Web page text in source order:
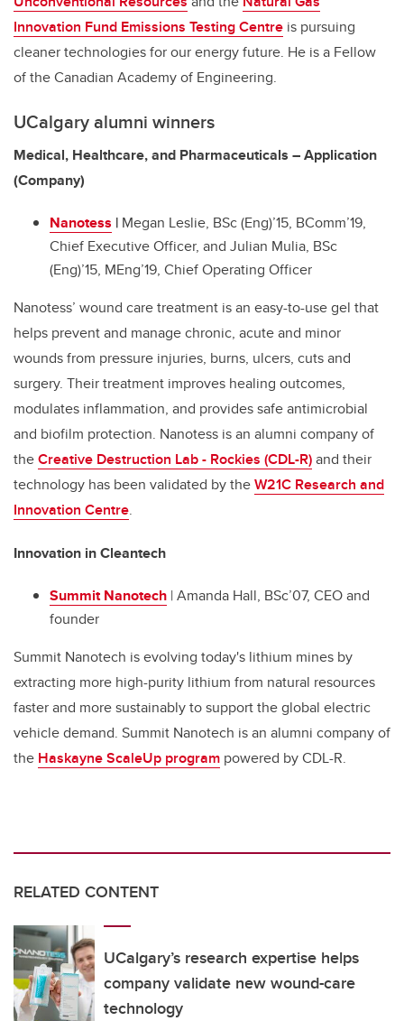
Innovation Fund Emissions Testing Centre is pursuing
cleaner technologies for our energy future. He is a Fellow
of the Canadian Academy of Engineering.
UCalgary alumni winners
Medical, Healthcare, and Pharmaceuticals – Application
(Company)
Nanotess | Megan Leslie, BSc (Eng)’15, BComm’19,
Chief Executive Officer, and Julian Mulia, BSc
(Eng)’15, MEng’19, Chief Operating Officer
Nanotess’ wound care treatment is an easy-to-use gel that
helps prevent and manage chronic, acute and minor
wounds from pressure injuries, burns, ulcers, cuts and
surgery. Their treatment improves healing outcomes,
modulates inflammation, and provides safe antimicrobial
and biofilm protection. Nanotess is an alumni company of
theCreative Destruction Lab - Rockies (CDL-R)and their
technology has been validated by theW21C Research and
Innovation Centre.
Innovation in Cleantech
Summit Nanotech | Amanda Hall, BSc’07, CEO and
founder
Summit Nanotech is evolving today's lithium mines by
extracting more high-purity lithium from natural resources
faster and more sustainably to support the global electric
vehicle demand. Summit Nanotech is an alumni company of
the Haskayne ScaleUp program powered by CDL-R.
RELATED CONTENT
UCalgary’s research expertise helps
company validate new wound-care
technology